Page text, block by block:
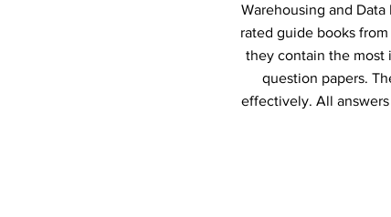
Warehousing and
rated guide books
they contain the most
question papers.
effectively. All